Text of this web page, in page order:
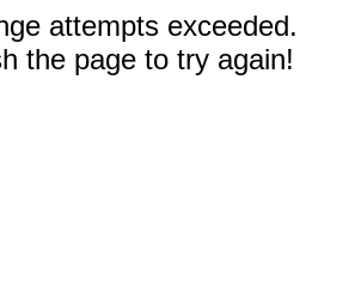
attempts exceeded.
the page to try again!